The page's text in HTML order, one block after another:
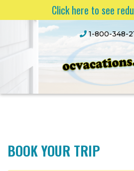
Click here to see
1-800-348-
BOOK YOUR TRIP